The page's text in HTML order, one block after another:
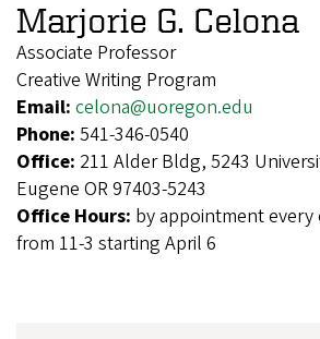
Marjorie G. Celona
Associate Professor
Creative Writing Program
Email: celona@uoregon.edu
Phone: 541-346-0540
Office: 211 Alder Bldg, 5243
Eugene OR 97403-5243
Office Hours: by appointment
from 11-3 starting April 6